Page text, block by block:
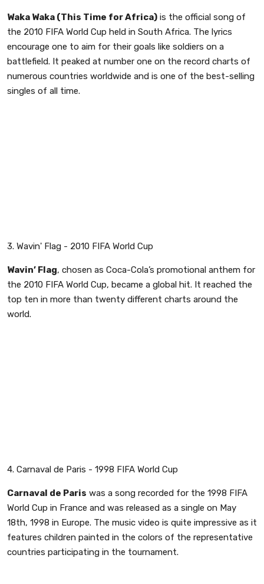
Waka Waka (This Time for Africa) is the official song of
the 2010 FIFA World Cup held in South Africa. The lyrics
encourage one to aim for their goals like soldiers on a
battlefield. It peaked at number one on the record charts of
numerous countries worldwide and is one of the best-selling
singles of all time.
3. Wavin' Flag - 2010 FIFA World Cup
Wavin’ Flag, chosen as Coca-Cola’s promotional anthem for
the 2010 FIFA World Cup, became a global hit. It reached the
top ten in more than twenty different charts around the
world.
4. Carnaval de Paris - 1998 FIFA World Cup
Carnaval de Paris was a song recorded for the 1998 FIFA
World Cup in France and was released as a single on May
18th, 1998 in Europe. The music video is quite impressive as it
features children painted in the colors of the representative
countries participating in the tournament.